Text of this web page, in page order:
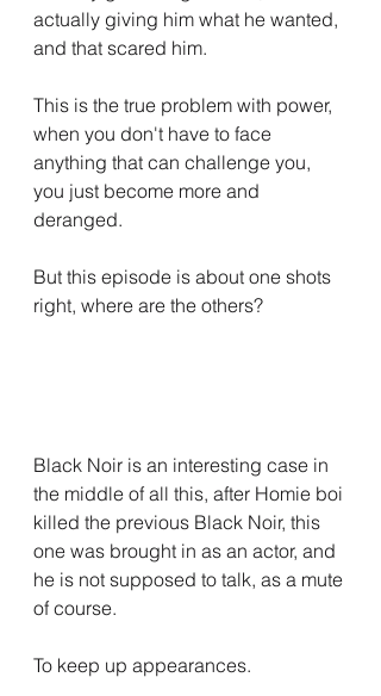
actually giving him what he wanted,
and that scared him.
This is the true problem with power,
when you don't have to face
anything that can challenge you,
you just become more and
deranged.
But this episode is about one shots
right, where are the others?
Black Noir is an interesting case in
the middle of all this, after Homie boi
killed the previous Black Noir, this
one was brought in as an actor, and
he is not supposed to talk, as a mute
of course.
To keep up appearances.